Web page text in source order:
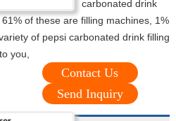
carbonated drink
of these are filling machines, 1%
of pepsi carbonated drink filling
you,
Contact Us
Send Inquiry